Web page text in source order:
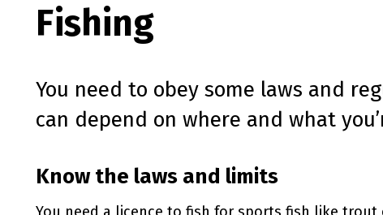
Fishing
You need to obey some laws and
can depend on where and what
Know the laws and limits